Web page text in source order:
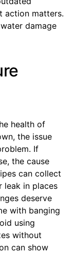
action matters.
damage
health of
the issue
If
the cause
can collect
leak in places
deserve
with banging
using
without
can show